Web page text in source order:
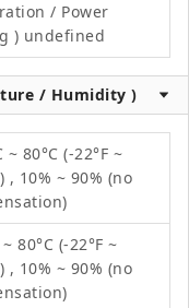
/ Power
) undefined
/ Humidity )
~ 80°C (-22°F ~
, 10% ~ 90% (no
80°C (-22°F ~
, 10% ~ 90% (no